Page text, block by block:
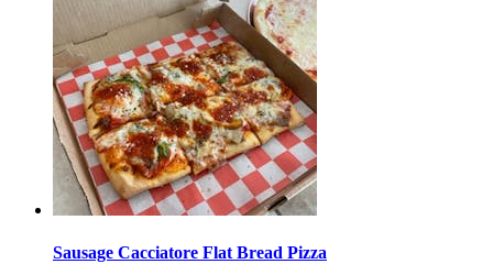
Sausage Cacciatore Flat Bread Pizza